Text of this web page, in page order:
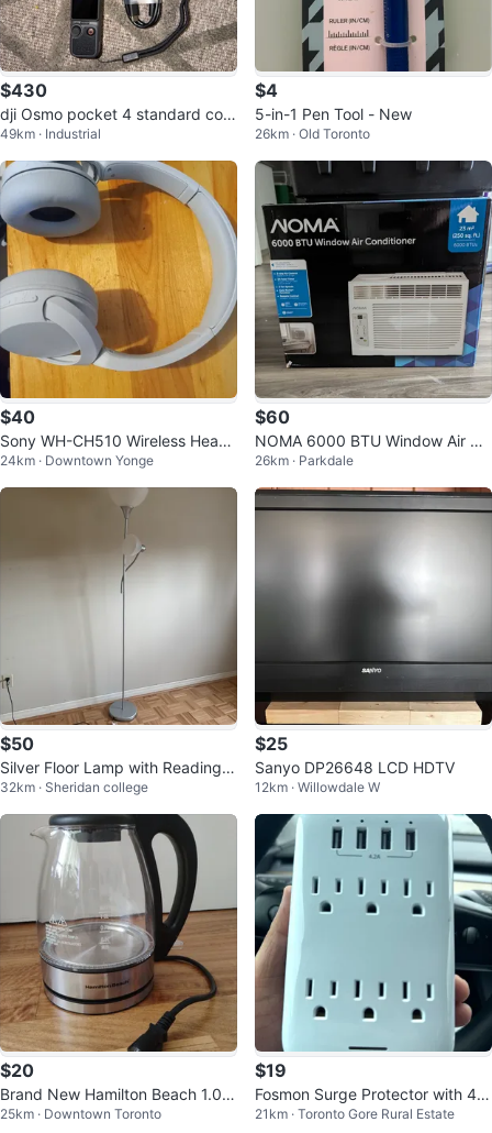
$430
dji Osmo pocket 4 standard com
bo
49km · Industrial
$4
5-in-1 Pen Tool - New
26km · Old Toronto
$40
Sony WH-CH510 Wireless Head
phones - Light Grey
24km · Downtown Yonge
$60
NOMA 6000 BTU Window Air Co
nditioner
26km · Parkdale
$50
Silver Floor Lamp with Reading L
ight
32km · Sheridan college
$25
Sanyo DP26648 LCD HDTV
12km · Willowdale W
$20
Brand New Hamilton Beach 1.0 L
itre Compact Glass Kettle
25km · Downtown Toronto
$19
Fosmon Surge Protector with 4 U
SB Ports
21km · Toronto Gore Rural Estate